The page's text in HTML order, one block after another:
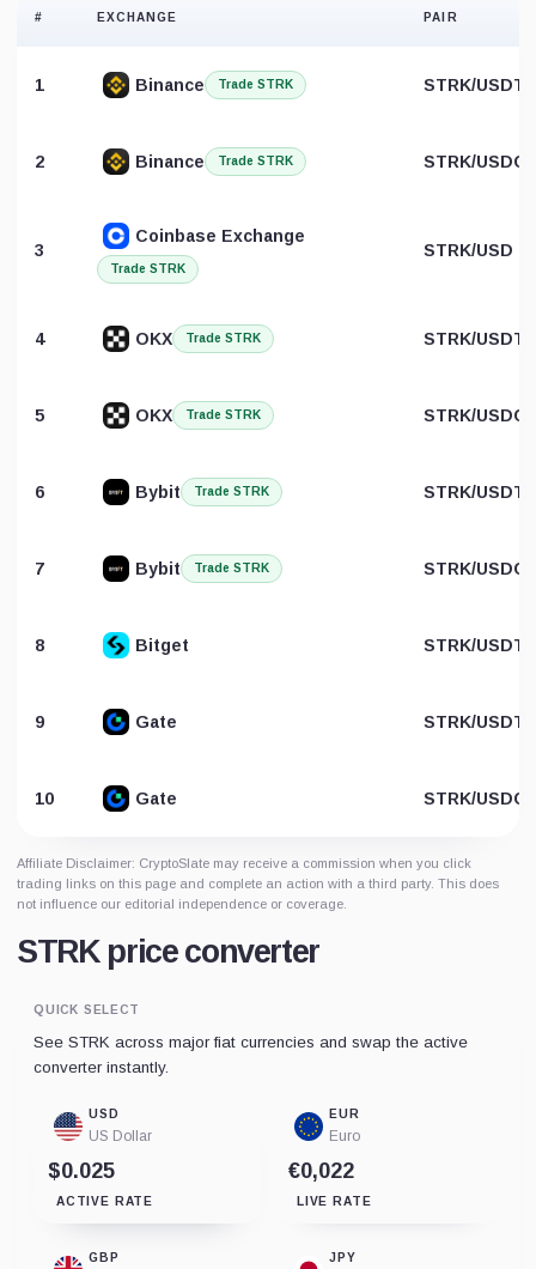
# EXCHANGE PAIR
1 Binance Trade STRK STRK/USDT
2 Binance Trade STRK STRK/USDC
3
Coinbase Exchange
Trade STRK
STRK/USD
4 OKX Trade STRK STRK/USDT
5 OKX Trade STRK STRK/USDC
6 Bybit Trade STRK STRK/USDT
7 Bybit Trade STRK STRK/USDC
8 Bitget STRK/USDT
9 Gate STRK/USDT
10 Gate STRK/USDC
Affiliate Disclaimer: CryptoSlate may receive a commission when you click
trading links on this page and complete an action with a third party. This does
not influence our editorial independence or coverage.
STRK price converter
QUICK SELECT
See STRK across major fiat currencies and swap the active
converter instantly.
USD
US Dollar
$0.025
ACTIVE RATE
EUR
Euro
€0,022
LIVE RATE
GBP JPY